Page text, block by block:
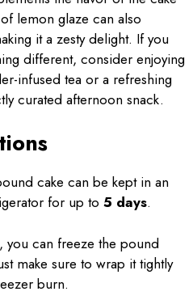
lemon glaze can also
it a zesty delight. If you
different, consider enjoying
infused tea or a refreshing
curated afternoon snack.
cake can be kept in an
for up to 5 days.
you can freeze the pound
make sure to wrap it tightly
burn.